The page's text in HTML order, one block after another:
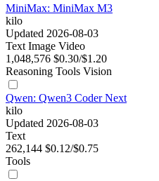
MiniMax: MiniMax M3
kilo
Updated 2026-08-03
Text Image Video
1,048,576 $0.30/$1.20
Reasoning Tools Vision
Qwen: Qwen3 Coder Next
kilo
Updated 2026-08-03
Text
262,144 $0.12/$0.75
Tools